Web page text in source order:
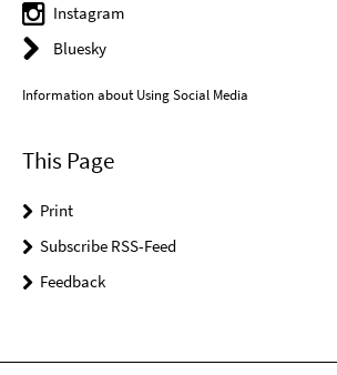
Instagram
Bluesky
Information about Using Social Media
This Page
Print
Subscribe RSS-Feed
Feedback